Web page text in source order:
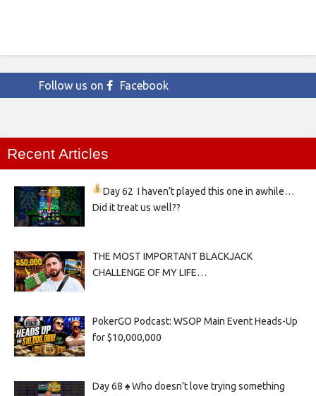
Follow us on Facebook
Recent Articles
Day 62 I haven’t played this one in awhile…
Did it treat us well??
THE MOST IMPORTANT BLACKJACK
CHALLENGE OF MY LIFE…
PokerGO Podcast: WSOP Main Event Heads-Up
for $10,000,000
Day 68 ♠️ Who doesn’t love trying something